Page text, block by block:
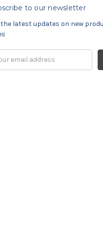
to our newsletter
the latest updates on new